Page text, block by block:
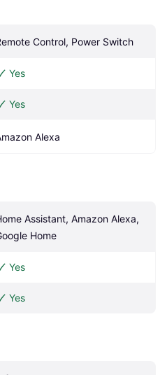
Control, Power Switch
Yes
Yes
Alexa
Assistant, Amazon Alexa,
Home
Yes
Yes